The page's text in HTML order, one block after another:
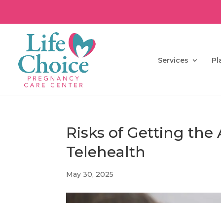
Services
Risks of Getting
Telehealth
May 30, 2025